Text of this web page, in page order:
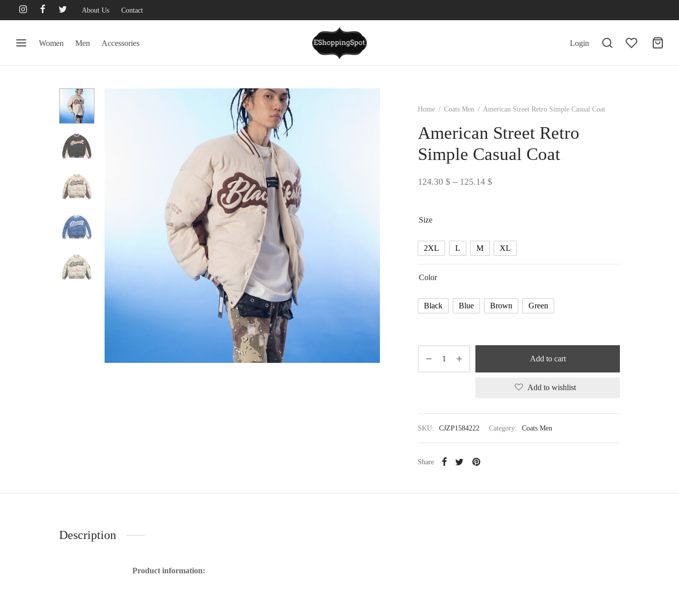
About Us Contact
Women Men Accessories Login
Home / Coats Men / American Street Retro Simple Casual Coat
American Street Retro
Simple Casual Coat
124.30 $ – 125.14 $Price
125.14 $
Size
2XL L M XL
Color
Black Blue Brown Green
Add to cart
Add to wishlist
SKU: CJZP1584222 Category: Coats Men
Share
Description
Product information: